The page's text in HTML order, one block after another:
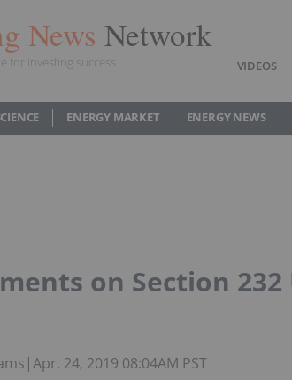
News Network
for investing success VIDEOS
ENERGY MARKET ENERGY NEWS
on Section
|Apr. 24, 2019 08:04AM PST